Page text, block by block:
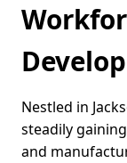
Nestled in
steadily
and